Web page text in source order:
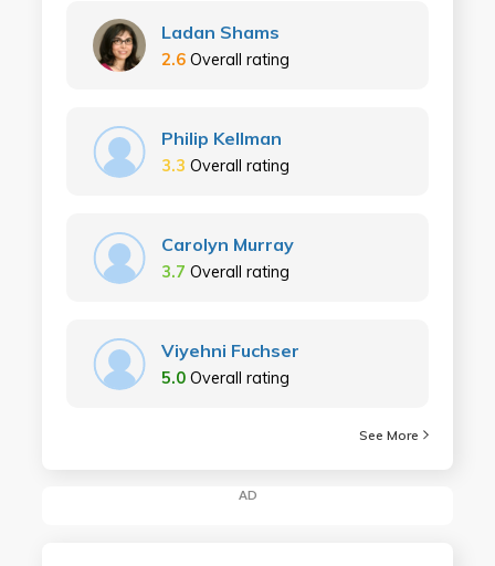
Ladan Shams
2.6 Overall rating
Philip Kellman
3.3 Overall rating
Carolyn Murray
3.7 Overall rating
Viyehni Fuchser
5.0 Overall rating
See More
AD